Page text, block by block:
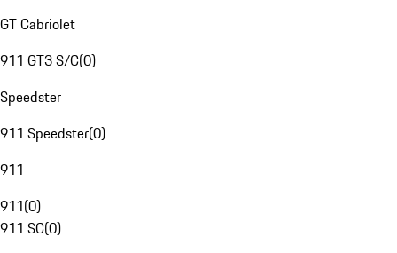
GT Cabriolet
911 GT3 S/C(0)
Speedster
911 Speedster(0)
911
911(0)
911 SC(0)